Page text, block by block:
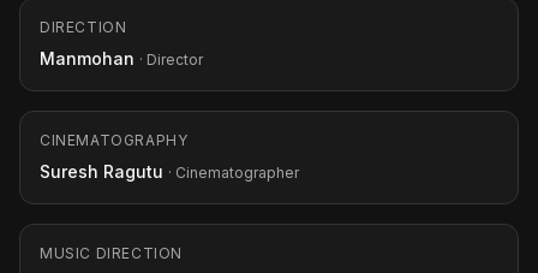
DIRECTION
Manmohan · Director
CINEMATOGRAPHY
Suresh Ragutu · Cinematographer
MUSIC DIRECTION